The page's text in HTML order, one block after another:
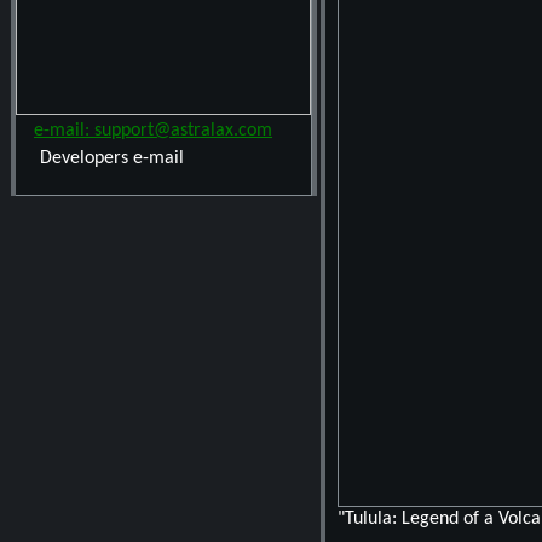
e-mail: support@astralax.com
Developers e-mail
"Tulula: Legend of a